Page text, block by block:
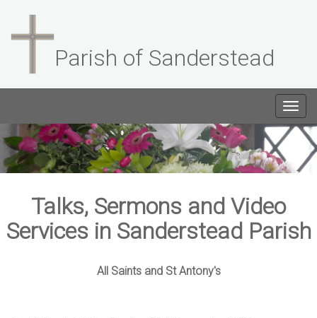
Parish of Sanderstead
Talks, Sermons and Video
Services in Sanderstead Parish
All Saints and St Antony's